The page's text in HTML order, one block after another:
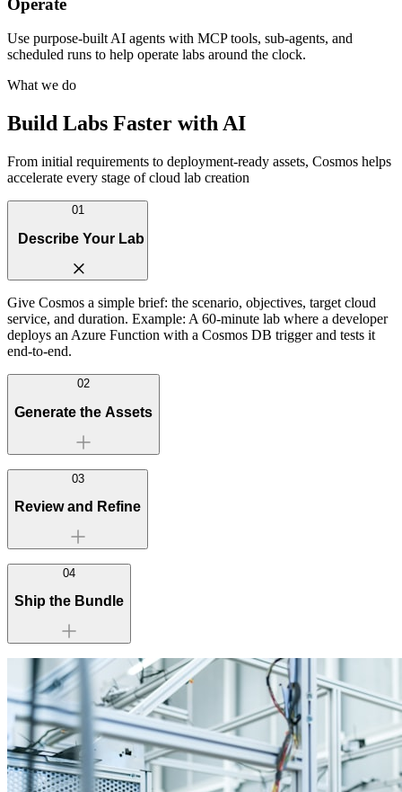
Use purpose-built AI agents with MCP tools, sub-agents, and
scheduled runs to help operate labs around the clock.
What we do
Build Labs Faster with AI
From initial requirements to deployment-ready assets, Cosmos helps
accelerate every stage of cloud lab creation
01
Describe Your Lab
Give Cosmos a simple brief: the scenario, objectives, target cloud
service, and duration. Example: A 60-minute lab where a developer
deploys an Azure Function with a Cosmos DB trigger and tests it
end-to-end.
02
Generate the Assets
03
Review and Refine
04
Ship the Bundle